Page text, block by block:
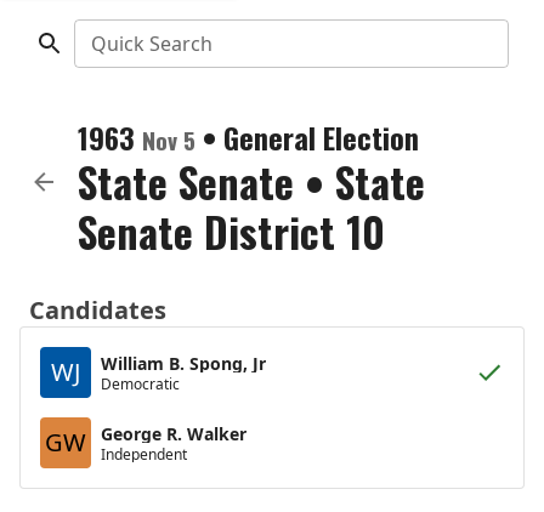
Quick Search
1963 Nov 5 • General Election
State Senate • State
Senate District 10
Candidates
WJ
William B. Spong, Jr
Democratic
GW George R. Walker
Independent